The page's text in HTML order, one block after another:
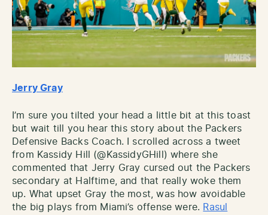
Jerry Gray
I’m sure you tilted your head a little bit at this toast
but wait till you hear this story about the Packers
Defensive Backs Coach. I scrolled across a tweet
from Kassidy Hill (@KassidyGHill) where she
commented that Jerry Gray cursed out the Packers
secondary at Halftime, and that really woke them
up. What upset Gray the most, was how avoidable
the big plays from Miami’s offense were. Rasul